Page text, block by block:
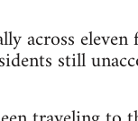
across eleven
still